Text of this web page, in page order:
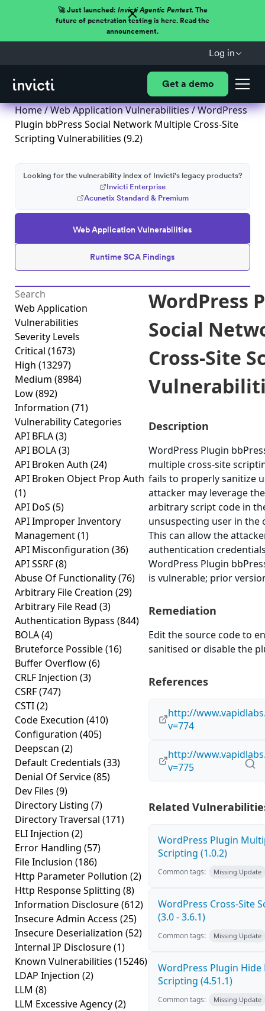
🚀 Just launched: Invicti Agentic Pentest.The
future of penetration testing is here. Read the
announcement.
Log in
Get a demo
Home/Web Application Vulnerabilities/ WordPress
Plugin bbPress Social Network Multiple Cross-Site
Scripting Vulnerabilities (9.2)
Web Application Vulnerabilities
Runtime SCA Findings
Looking for the vulnerability index of Invicti's legacy products?
Invicti Enterprise
Acunetix Standard & Premium
Web Application
Vulnerabilities
Severity Levels
Critical (1673)
High (13297)
Medium (8984)
Low(892)
Information (71)
Vulnerability Categories
API BFLA(3)
API BOLA(3)
API Broken Auth (24)
API Broken Object Prop Auth
(1)
API DoS (5)
API Improper Inventory
Management(1)
API Misconfiguration (36)
API SSRF(8)
Abuse Of Functionality(76)
Arbitrary File Creation (29)
Arbitrary File Read (3)
Authentication Bypass (844)
BOLA(4)
Bruteforce Possible(16)
Buffer Overflow(6)
CRLF Injection (3)
CSRF(747)
CSTI(2)
Code Execution (410)
Configuration (405)
Deepscan (2)
Default Credentials (33)
Denial Of Service(85)
Dev Files (9)
Directory Listing (7)
Directory Traversal (171)
ELI Injection (2)
Error Handling (57)
File Inclusion (186)
Http Parameter Pollution (2)
Http Response Splitting (8)
Information Disclosure(612)
Insecure Admin Access (25)
Insecure Deserialization (52)
Internal IP Disclosure(1)
Known Vulnerabilities (15246)
LDAP Injection (2)
LLM (8)
LLM Excessive Agency(2)
WordPress
Social
Cross-Site
Description
WordPress Plugin
multiple cross-site
fails to properly sanitize
attacker may leverage
arbitrary script code in
unsuspecting user in the
This can allow the
authentication
WordPress Plugin
is vulnerable; prior
Remediation
Edit the source code to
sanitised or disable the
References
http://
v=774
http://
v=775
Related
WordPress Plugin
Scripting (1.0.2)
Common tags: Missing Update
WordPress Cross-Site
(3.0 - 3.6.1)
Common tags: Missing Update
WordPress Plugin Hide
Scripting (4.51.1)
Common tags: Missing Update